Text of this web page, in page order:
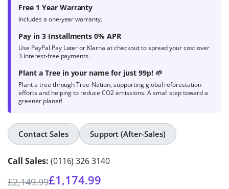
Free 1 Year Warranty
Includes a one-year warranty.
Pay in 3 Installments 0% APR
Use PayPal Pay Later or Klarna at checkout to spread your cost over
3 interest-free payments.
Plant a Tree in your name for just 99p! 🌱
Plant a tree through Tree-Nation, supporting global reforestation
efforts and helping to reduce CO2 emissions. A small step toward a
greener planet!
Contact Sales Support (After-Sales)
Call Sales: (0116) 326 3140
£2,149.99£1,174.99